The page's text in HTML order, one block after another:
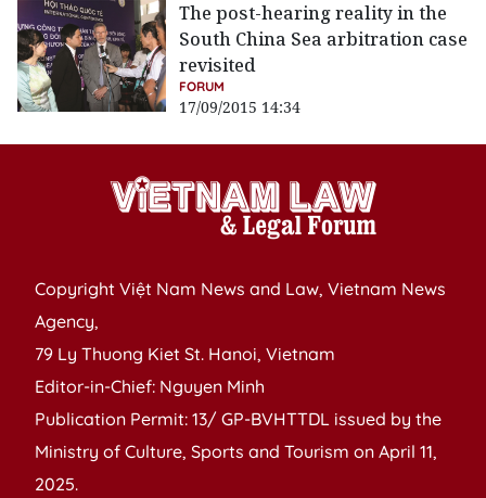
The post-hearing reality in the
South China Sea arbitration case
revisited
FORUM
17/09/2015 14:34
Copyright Việt Nam News and Law, Vietnam News
Agency,
79 Ly Thuong Kiet St. Hanoi, Vietnam
Editor-in-Chief: Nguyen Minh
Publication Permit: 13/ GP-BVHTTDL issued by the
Ministry of Culture, Sports and Tourism on April 11,
2025.